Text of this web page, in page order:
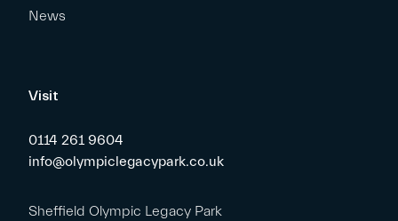
News
Visit
0114 261 9604
info@olympiclegacypark.co.uk
Sheffield Olympic Legacy Park